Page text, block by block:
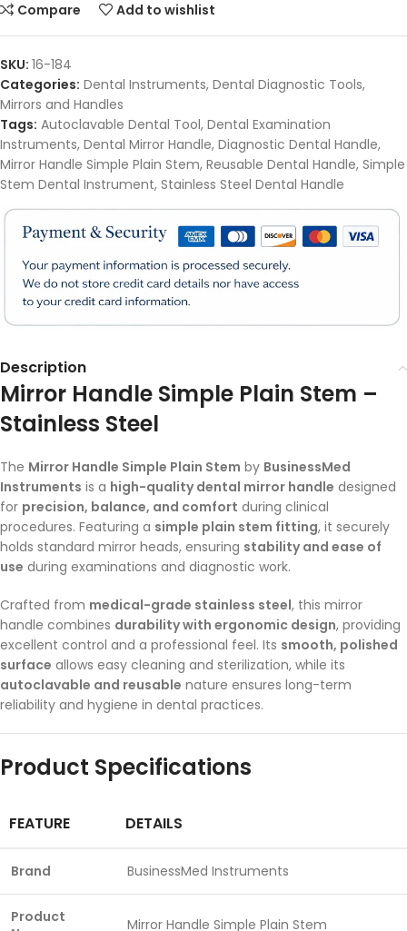
Compare Add to wishlist
SKU: 16-184
Categories: Dental Instruments, Dental Diagnostic Tools,
Mirrors and Handles
Tags: Autoclavable Dental Tool, Dental Examination
Instruments, Dental Mirror Handle, Diagnostic Dental Handle,
Mirror Handle Simple Plain Stem, Reusable Dental Handle, Simple
Stem Dental Instrument, Stainless Steel Dental Handle
Description
Mirror Handle Simple Plain Stem –
Stainless Steel
The Mirror Handle Simple Plain Stem by BusinessMed
Instruments is a high-quality dental mirror handle designed
for precision, balance, and comfort during clinical
procedures. Featuring a simple plain stem fitting, it securely
holds standard mirror heads, ensuring stability and ease of
use during examinations and diagnostic work.
Crafted from medical-grade stainless steel, this mirror
handle combines durability with ergonomic design, providing
excellent control and a professional feel. Its smooth, polished
surface allows easy cleaning and sterilization, while its
autoclavable and reusable nature ensures long-term
reliability and hygiene in dental practices.
Product Specifications
FEATURE DETAILS
Brand BusinessMed Instruments
Product
Mirror Handle Simple Plain Stem